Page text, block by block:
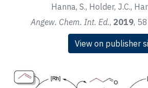
Hanna, S., Holder, J.C.,
Angew. Chem. Int. Ed., 2019,
View on publisher